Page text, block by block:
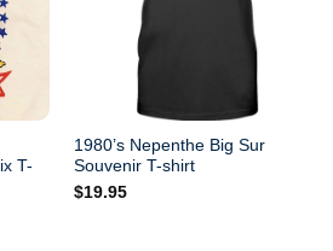
T-
1980’s Nepenthe Big Sur
Souvenir T-shirt
$19.95